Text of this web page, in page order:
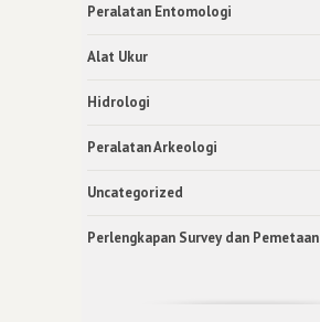
Peralatan Entomologi
Alat Ukur
Hidrologi
Peralatan Arkeologi
Uncategorized
Perlengkapan Survey dan Pemetaan